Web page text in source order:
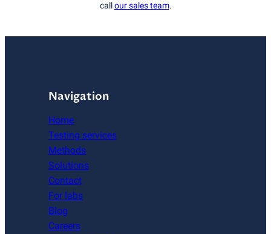
callour sales team.
Navigation
Home
Testing services
Methods
Solutions
Contact
For labs
Blog
Careers